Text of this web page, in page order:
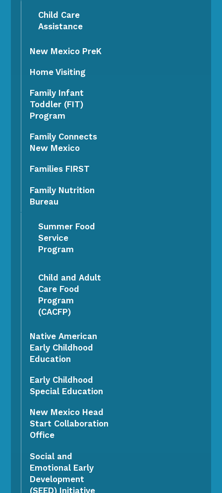
Child Care
Assistance
New Mexico PreK
Home Visiting
Family Infant
Toddler (FIT)
Program
Family Connects
New Mexico
Families FIRST
Family Nutrition
Bureau
Summer Food
Service
Program
Child and Adult
Care Food
Program
(CACFP)
Native American
Early Childhood
Education
Early Childhood
Special Education
New Mexico Head
Start Collaboration
Office
Social and
Emotional Early
Development
(SEED) Initiative